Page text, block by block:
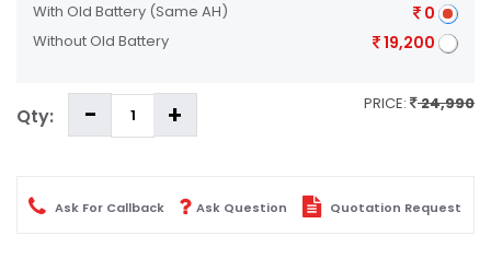
With Old Battery (Same AH) 0
Without Old Battery 19,200
Qty: PRICE: 24,990
Ask For Callback Ask Question Quotation Request